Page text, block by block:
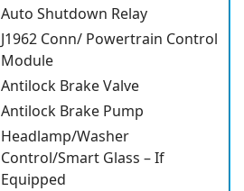
Auto Shutdown Relay
J1962 Conn/ Powertrain Control
Module
Antilock Brake Valve
Antilock Brake Pump
Headlamp/Washer
Control/Smart Glass – If
Equipped